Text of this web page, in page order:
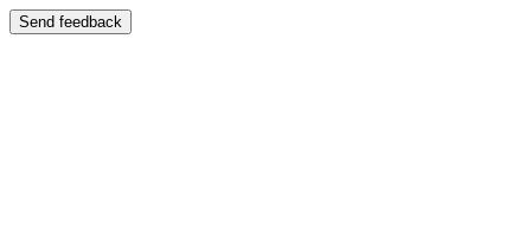
Send feedback